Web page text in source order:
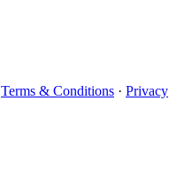
Terms & Conditions · Privacy